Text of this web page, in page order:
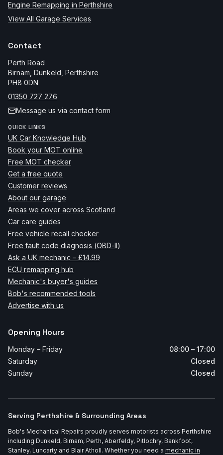
Engine Remapping in Perthshire
View All Garage Services
Contact
Perth Road
Birnam, Dunkeld Perthshire
PH8 0DN
01350 727 276
Message us via contact form
QUICK LINKS
UK Car Knowledge Hub
Book your MOT online
Free MOT checker
Get a free quote
Customer reviews
About our garage
Areas we cover across Scotland
Car care guides
Free vehicle recall checker
Free fault code diagnosis (OBD-II)
Ask a UK mechanic – £14.99
ECU remapping hub
Mechanic's buyer's guides
Bob's recommended tools
Advertise with us
Opening Hours
Monday – Friday
08:00 – 17:00
Saturday
Closed
Sunday
Closed
Serving Perthshire & Surrounding Areas
Bob's Mechanical Repairs proudly serves motorists across Perthshire
including Dunkeld, Birnam, Perth, Aberfeldy, Pitlochry, Bankfoot,
Stanley, Luncarty and Blair Atholl. Whether you need a mechanic in